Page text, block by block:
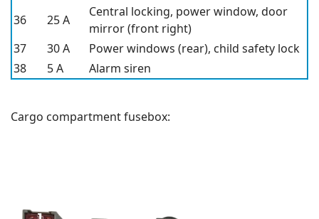
36
25 A
Central locking, power window, door
mirror (front right)
37
30 A
Power windows (rear), child safety lock
38
5 A Alarm siren
Cargo compartment fusebox: